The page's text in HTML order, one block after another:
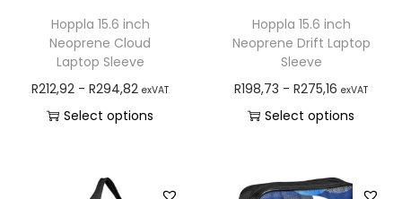
Hoppla 15.6 inch
Neoprene Cloud
Laptop Sleeve
R212,92 -R294,82 exVAT
Select options
Hoppla 15.6 inch
Neoprene Drift Laptop
Sleeve
R198,73 -R275,16 exVAT
Select options